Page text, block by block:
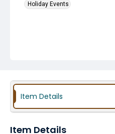
Holiday Events
Item Details
Item Details